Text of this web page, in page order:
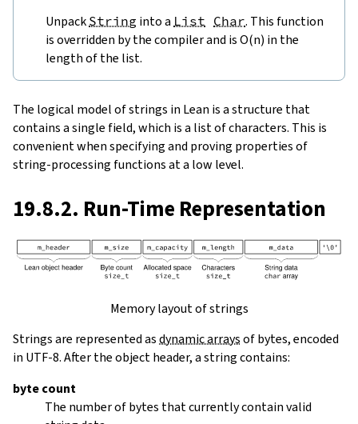
Unpack String into a List Char. This function
is overridden by the compiler and is O(n) in the
length of the list.
The logical model of strings in Lean is a structure that
contains a single field, which is a list of characters. This is
convenient when specifying and proving properties of
string-processing functions at a low level.
19.8.2. Run-Time Representation
Memory layout of strings
Strings are represented asdynamic arraysof bytes, encoded
in UTF-8. After the object header, a string contains:
byte count
The number of bytes that currently contain valid